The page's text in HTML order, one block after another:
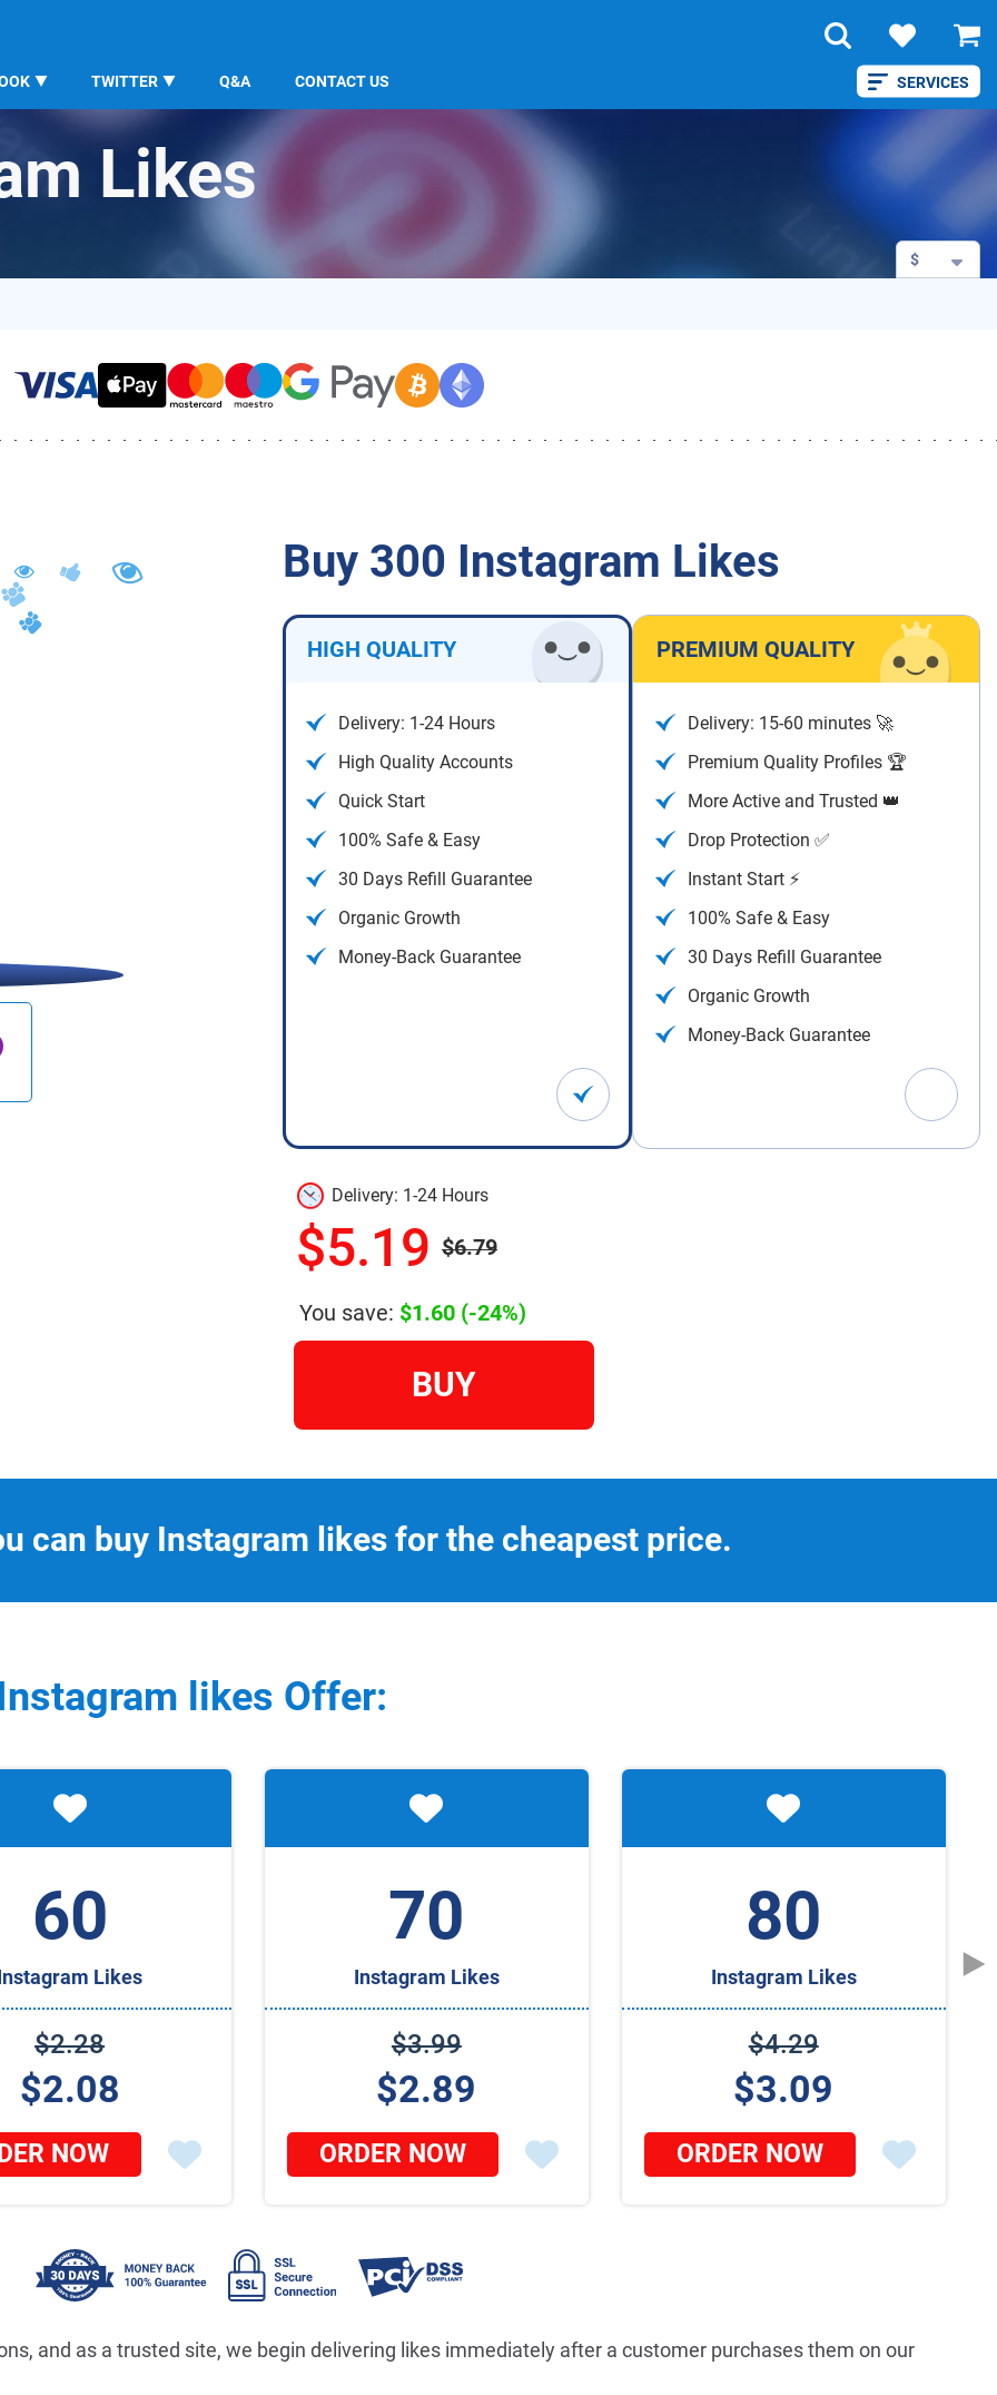
SERVICES
TWITTER Q&A CONTACT US
Likes
$
Buy 300 Instagram Likes
HIGH QUALITY
Delivery: 1-24 Hours
High Quality Accounts
Quick Start
100% Safe & Easy
30 Days Refill Guarantee
Organic Growth
Money-Back Guarantee
PREMIUM QUALITY
Delivery: 15-60 minutes 🚀
Premium Quality Profiles 🏆
More Active and Trusted 👑
Drop Protection ✅
Instant Start ⚡
100% Safe & Easy
30 Days Refill Guarantee
Organic Growth
Money-Back Guarantee
Delivery: 1-24 Hours
$5.19 $6.79
You save: $1.60 (-24%)
BUY
can buy Instagram likes for the cheapest price.
likes Offer:
60
Likes
$2.28
$2.08
NOW
70
Instagram Likes
$3.99
$2.89
ORDER NOW
80
Instagram Likes
$4.29
$3.09
ORDER NOW
and as a trusted site, we begin delivering likes immediately after a customer purchases them on our